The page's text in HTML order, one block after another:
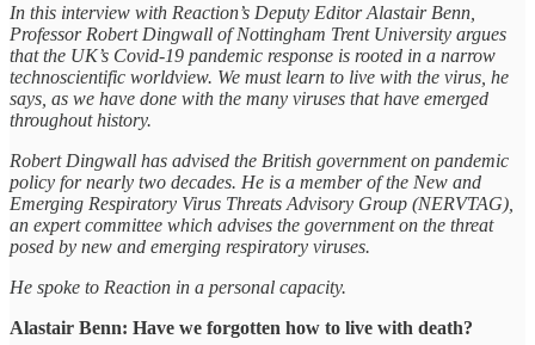
In this interview with Reaction’s Deputy Editor Alastair Benn,
Professor Robert Dingwall of Nottingham Trent University argues
that the UK’s Covid-19 pandemic response is rooted in a narrow
technoscientific worldview. We must learn to live with the virus, he
says, as we have done with the many viruses that have emerged
throughout history.
Robert Dingwall has advised the British government on pandemic
policy for nearly two decades. He is a member of the New and
Emerging Respiratory Virus Threats Advisory Group (NERVTAG),
an expert committee which advises the government on the threat
posed by new and emerging respiratory viruses.
He spoke to Reaction in a personal capacity.
Alastair Benn: Have we forgotten how to live with death?